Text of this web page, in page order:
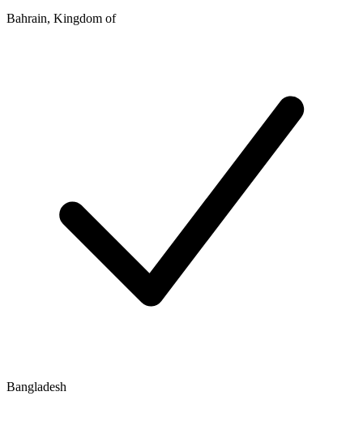
Bahrain, Kingdom of
Bangladesh